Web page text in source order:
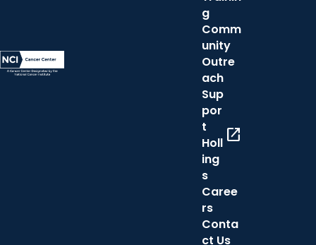
g
Comm
unity
Outre
ach
Sup
por
t
Holl
ing
s
open_in_new
Caree
rs
Conta
ct Us